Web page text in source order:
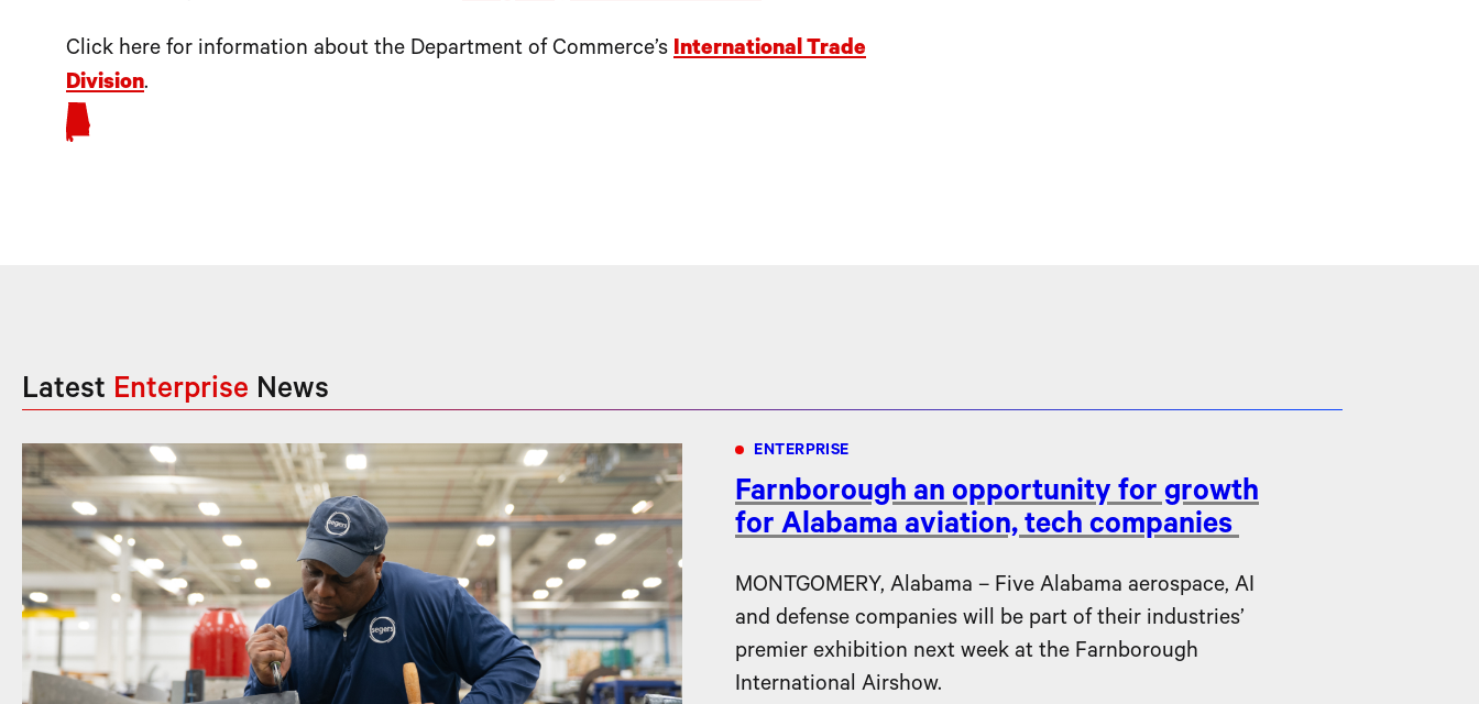
Click here for information about the Department of Commerce’s International Trade
Division.
Latest Enterprise News
ENTERPRISE
Farnborough an opportunity for growth
for Alabama aviation, tech companies
MONTGOMERY, Alabama – Five Alabama aerospace, AI
and defense companies will be part of their industries’
premier exhibition next week at the Farnborough
International Airshow.